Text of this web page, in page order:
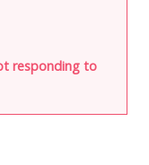
responding to